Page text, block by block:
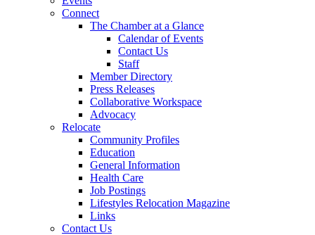
Connect
The Chamber at a Glance
Calendar of Events
Contact Us
Staff
Member Directory
Press Releases
Collaborative Workspace
Advocacy
Relocate
Community Profiles
Education
General Information
Health Care
Job Postings
Lifestyles Relocation Magazine
Links
Contact Us